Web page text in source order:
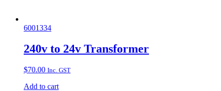
6001334
240v to 24v Transformer
$70.00 Inc. GST
Add to cart